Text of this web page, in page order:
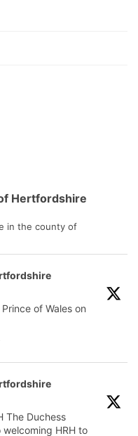
Hertfordshire
in the county of
of Wales on
The Duchess
HRH to